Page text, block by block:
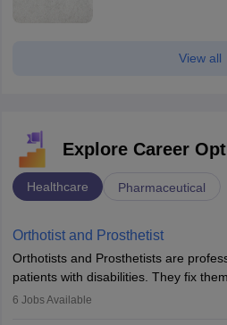
View all
Explore Career
Healthcare Pharmaceutical
Orthotist and Prosthetist
Orthotists and Prosthetists are
patients with disabilities. They fix
(prosthetics) and help them to regain
6 Jobs Available